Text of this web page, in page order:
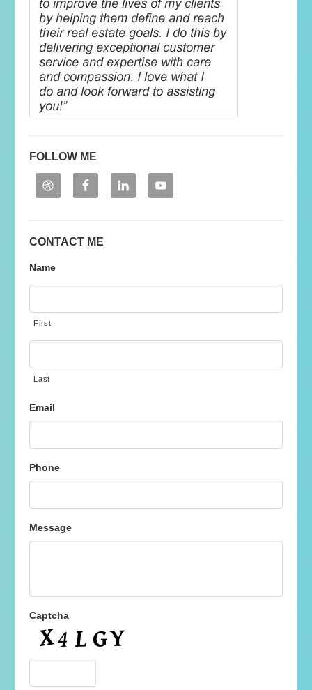
FOLLOW ME
CONTACT ME
Name
First
Last
Email
Phone
Message
Captcha